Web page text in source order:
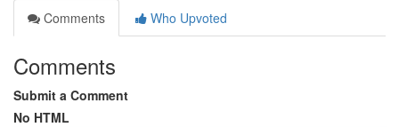
Comments
Who Upvoted
Comments
Submit a Comment
No HTML